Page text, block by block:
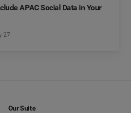
APAC Social Data in Your
27
Our Suite